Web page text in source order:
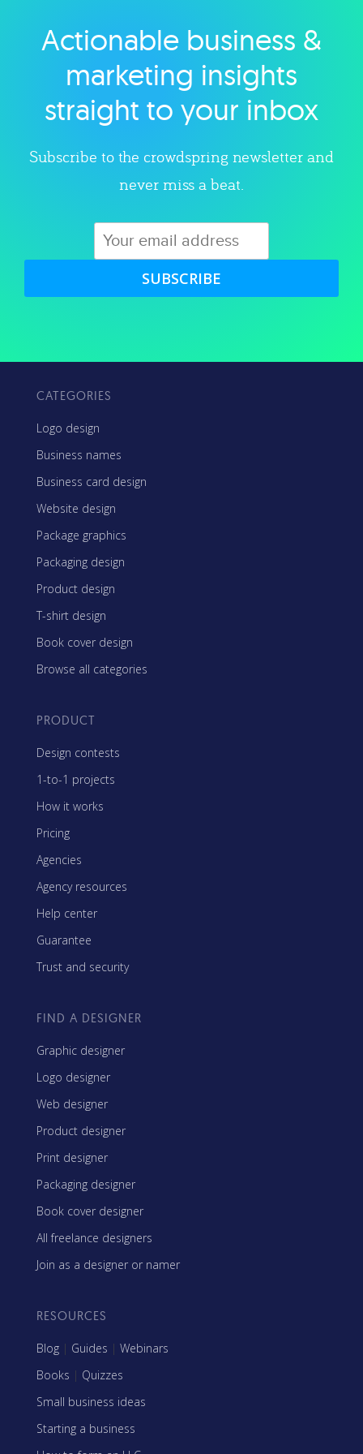
Explore category
Actionable business &
marketing insights
straight to your inbox
Subscribe to the crowdspring newsletter and
never miss a beat.
SUBSCRIBE
CATEGORIES
Logo design
Business names
Business card design
Website design
Package graphics
Packaging design
Product design
T-shirt design
Book cover design
Browse all categories
PRODUCT
Design contests
1-to-1 projects
How it works
Pricing
Agencies
Agency resources
Help center
Guarantee
Trust and security
FIND A DESIGNER
Graphic designer
Logo designer
Web designer
Product designer
Print designer
Packaging designer
Book cover designer
All freelance designers
Join as a designer or namer
RESOURCES
Blog | Guides | Webinars
Books | Quizzes
Small business ideas
Starting a business